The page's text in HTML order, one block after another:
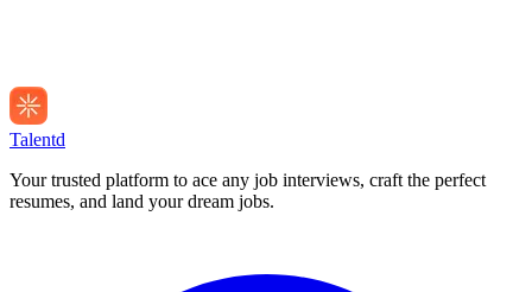
Talentd
Your trusted platform to ace any job interviews, craft the perfect
resumes, and land your dream jobs.